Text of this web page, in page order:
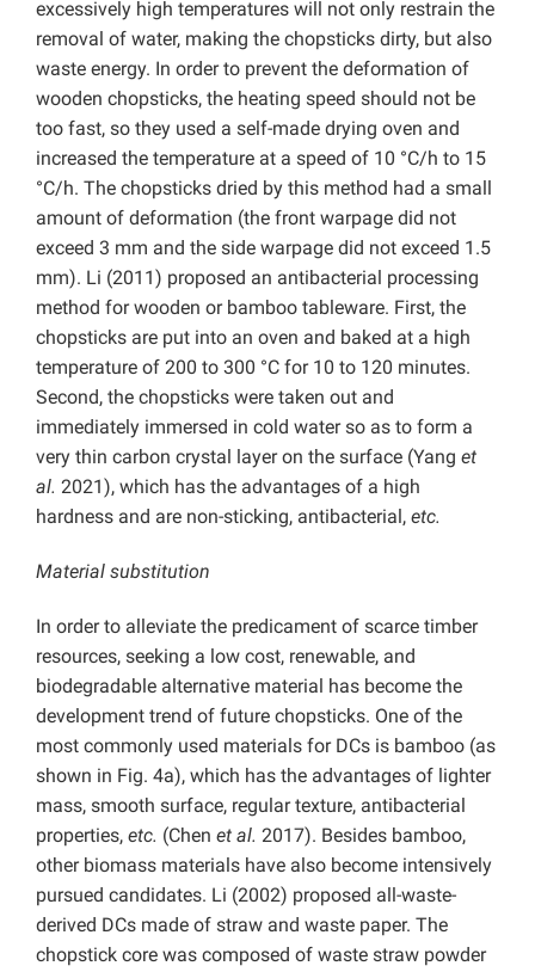
excessively high temperatures will not only restrain the
removal of water, making the chopsticks dirty, but also
waste energy. In order to prevent the deformation of
wooden chopsticks, the heating speed should not be
too fast, so they used a self-made drying oven and
increased the temperature at a speed of 10 °C/h to 15
°C/h. The chopsticks dried by this method had a small
amount of deformation (the front warpage did not
exceed 3 mm and the side warpage did not exceed 1.5
mm). Li (2011) proposed an antibacterial processing
method for wooden or bamboo tableware. First, the
chopsticks are put into an oven and baked at a high
temperature of 200 to 300 °C for 10 to 120 minutes.
Second, the chopsticks were taken out and
immediately immersed in cold water so as to form a
very thin carbon crystal layer on the surface (Yang et
al. 2021), which has the advantages of a high
hardness and are non-sticking, antibacterial, etc.
Material substitution
In order to alleviate the predicament of scarce timber
resources, seeking a low cost, renewable, and
biodegradable alternative material has become the
development trend of future chopsticks. One of the
most commonly used materials for DCs is bamboo (as
shown in Fig. 4a), which has the advantages of lighter
mass, smooth surface, regular texture, antibacterial
properties, etc. (Chen et al. 2017). Besides bamboo,
other biomass materials have also become intensively
pursued candidates. Li (2002) proposed all-waste-
derived DCs made of straw and waste paper. The
chopstick core was composed of waste straw powder